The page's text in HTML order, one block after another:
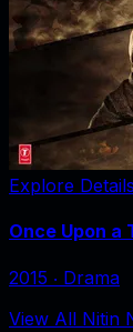
Explore Details
Once Upon a
2015 ‧ Drama
View All Nitin